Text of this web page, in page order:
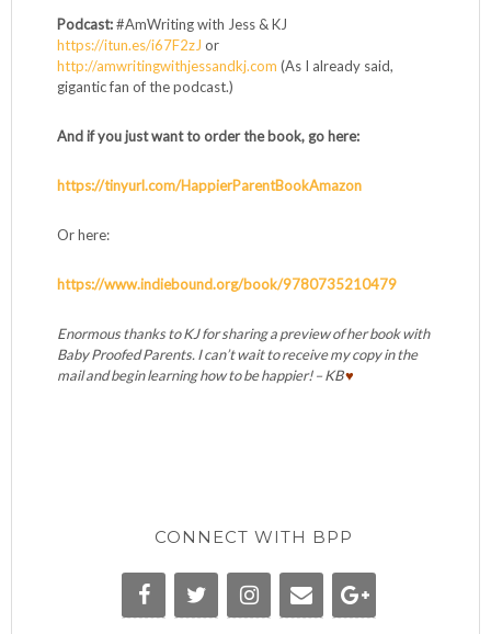
Podcast:#AmWriting with Jess & KJ
https://itun.es/i67F2zJ or
http://amwritingwithjessandkj.com (As I already said,
gigantic fan of the podcast.)
And if you just want to order the book, go here:
https://tinyurl.com/HappierParentBookAmazon
Or here:
https://www.indiebound.org/book/9780735210479
Enormous thanks to KJ for sharing a preview of her book with
Baby Proofed Parents. I can’t wait to receive my copy in the
mail and begin learning how to be happier! – KB♥
CONNECT WITH BPP